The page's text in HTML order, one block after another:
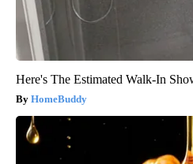
Here's The Estimated Walk-In
HomeBuddy